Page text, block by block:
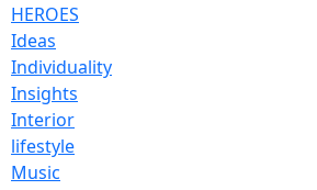
HEROES
Ideas
Individuality
Insights
Interior
lifestyle
Music